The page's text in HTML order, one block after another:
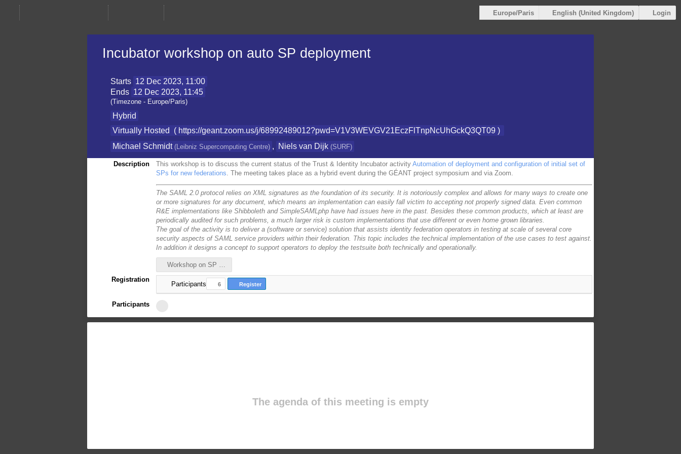
Europe/Paris English (United Kingdom) Login
Incubator workshop on auto SP deployment
Starts 12 Dec 2023, 11:00
Ends 12 Dec 2023, 11:45
(Timezone - Europe/Paris)
Hybrid
Virtually Hosted
( https://geant.zoom.us/j/68992489012?pwd=V1V3WEVGV21EczFlTnpNcUhGckQ3QT09 )
Michael Schmidt (Leibniz Supercomputing Centre) , Niels van Dijk (SURF)
Description This workshop is to discuss the current status of the Trust & Identity Incubator activityAutomation of deployment and configuration of initial set of
SPs for new federations . The meeting takes place as a hybrid event during the GÉANT project symposium and via Zoom.
The SAML 2.0 protocol relies on XML signatures as the foundation of its security. It is notoriously complex and allows for many ways to create one
or more signatures for any document, which means an implementation can easily fall victim to accepting not properly signed data. Even common
R&E implementations like Shibboleth and SimpleSAMLphp have had issues here in the past. Besides these common products, which at least are
periodically audited for such problems, a much larger risk is custom implementations that use different or even home grown libraries.
The goal of the activity is to deliver a (software or service) solution that assists identity federation operators in testing at scale of several core
security aspects of SAML service providers within their federation. This topic includes the technical implementation of the use cases to test against.
In addition it designs a concept to support operators to deploy the testsuite both technically and operationally.
Registration
Participants 6 Register
Participants
The agenda of this meeting is empty